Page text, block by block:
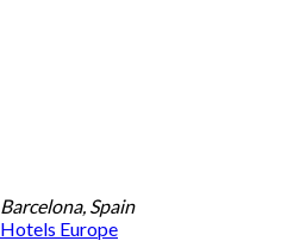
Barcelona, Spain
Hotels Europe